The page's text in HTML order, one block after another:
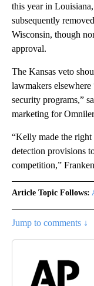
this year in
subsequently
Wisconsin, though
approval.
The Kansas veto
lawmakers
security programs,”
marketing for
“Kelly made the right
detection provisions
competition,”
Article Topic Follows:
Jump to comments ↓